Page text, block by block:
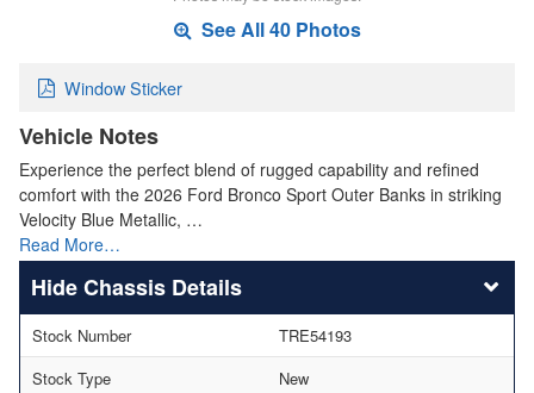
See All 40 Photos
Window Sticker
Vehicle Notes
Experience the perfect blend of rugged capability and refined
comfort with the 2026 Ford Bronco Sport Outer Banks in striking
Velocity Blue Metallic, …
Read More…
Chassis Details
Stock Number
TRE54193
Stock Type
New